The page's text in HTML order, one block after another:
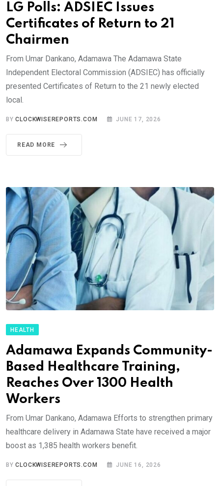
LG Polls: ADSIEC Issues
Certificates of Return to 21
Chairmen
From Umar Dankano, Adamawa The Adamawa State
Independent Electoral Commission (ADSIEC) has officially
presented Certificates of Return to the 21 newly elected
local.
BYCLOCKWISEREPORTS.COM JUNE 17, 2026
READ MORE
HEALTH
Adamawa Expands Community-
Based Healthcare Training,
Reaches Over 1300 Health
Workers
From Umar Dankano, Adamawa Efforts to strengthen primary
healthcare delivery in Adamawa State have received a major
boost as 1,385 health workers benefit.
BYCLOCKWISEREPORTS.COM JUNE 16, 2026